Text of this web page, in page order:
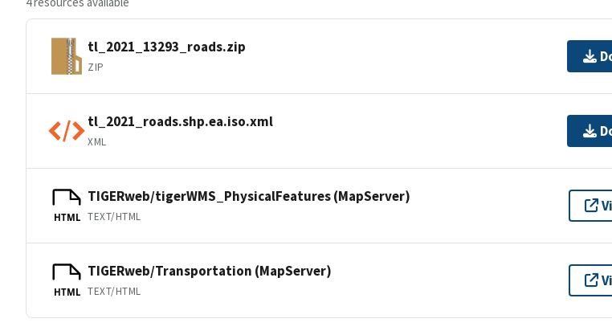
tl_2021_13293_roads.zip
ZIP
tl_2021_roads.shp.ea.iso.xml
XML
HTML
TIGERweb/tigerWMS_PhysicalFeatures (MapServer)
TEXT/HTML
HTML
TIGERweb/Transportation (MapServer)
TEXT/HTML